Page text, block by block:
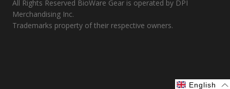
All Rights Reserved BioWare Gear is operated by DPI
Merchandising Inc.
Trademarks property of their respective owners.
English